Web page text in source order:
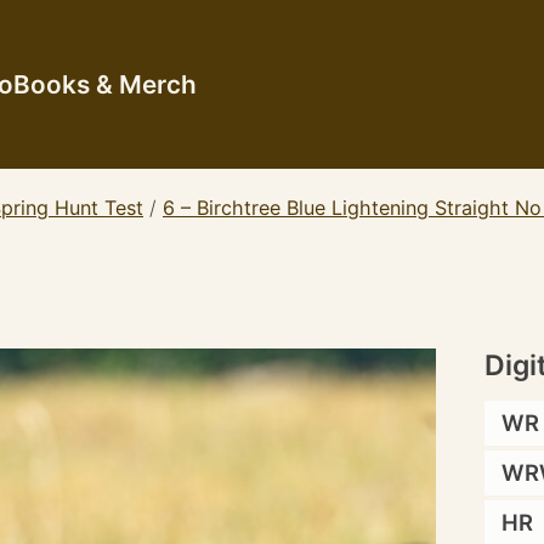
Books & Merch
Hunt Test / 6 – Birchtree Blue Lightening Straight
WR
HR